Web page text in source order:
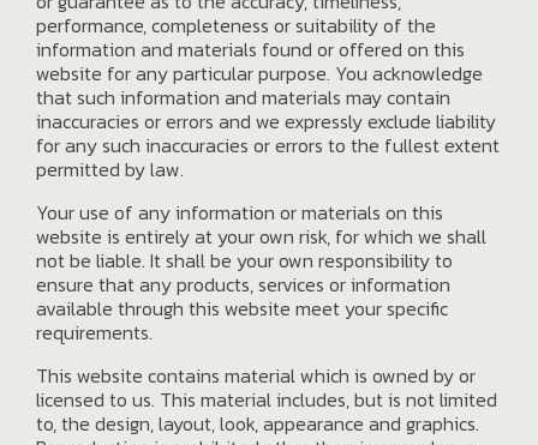
performance, completeness or suitability of the
information and materials found or offered on this
website for any particular purpose. You acknowledge
that such information and materials may contain
inaccuracies or errors and we expressly exclude liability
for any such inaccuracies or errors to the fullest extent
permitted by law.
Your use of any information or materials on this
website is entirely at your own risk, for which we shall
not be liable. It shall be your own responsibility to
ensure that any products, services or information
available through this website meet your specific
requirements.
This website contains material which is owned by or
licensed to us. This material includes, but is not limited
to, the design, layout, look, appearance and graphics.